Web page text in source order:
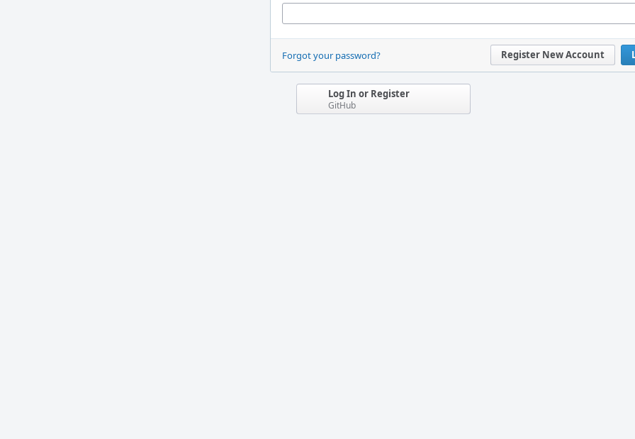
Register New Account
Forgot your password?
Log In or Register
GitHub